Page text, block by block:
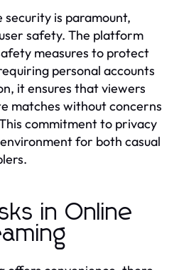
security is paramount,
safety. The platform
measures to protect
personal accounts
it ensures that viewers
matches without concerns
commitment to privacy
for both casual
in Online